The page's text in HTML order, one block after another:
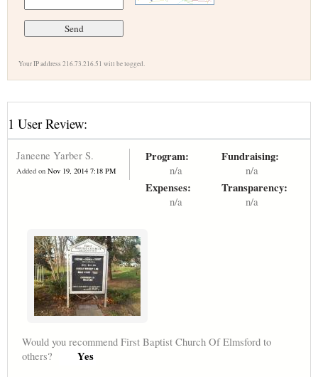
Your IP address 216.73.216.51 will be logged.
1 User Review:
Janeene Yarber S.
Added on Nov 19, 2014 7:18 PM
Program:
n/a
Fundraising:
n/a
Expenses:
n/a
Transparency:
n/a
Would you recommend First Baptist Church Of Elmsford to
others?
Yes